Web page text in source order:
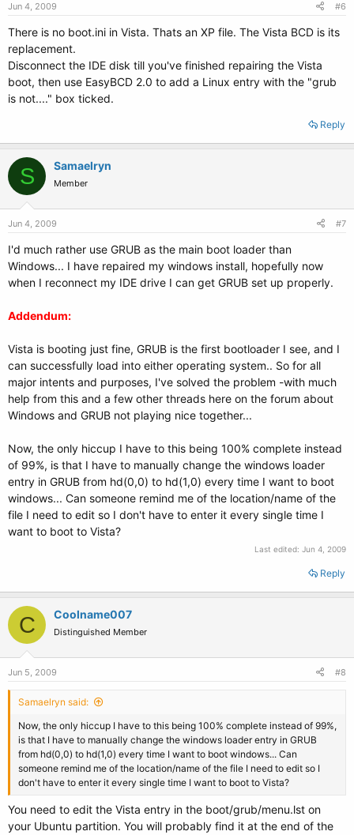
Jun 4, 2009 #6
There is no boot.ini in Vista. Thats an XP file. The Vista BCD is its
replacement.
Disconnect the IDE disk till you've finished repairing the Vista
boot, then use EasyBCD 2.0 to add a Linux entry with the "grub
is not...." box ticked.
Reply
S Samaelryn
Member
Jun 4, 2009 #7
I'd much rather use GRUB as the main boot loader than
Windows... I have repaired my windows install, hopefully now
when I reconnect my IDE drive I can get GRUB set up properly.
Addendum:
Vista is booting just fine, GRUB is the first bootloader I see, and I
can successfully load into either operating system.. So for all
major intents and purposes, I've solved the problem -with much
help from this and a few other threads here on the forum about
Windows and GRUB not playing nice together...
Now, the only hiccup I have to this being 100% complete instead
of 99%, is that I have to manually change the windows loader
entry in GRUB from hd(0,0) to hd(1,0) every time I want to boot
windows... Can someone remind me of the location/name of the
file I need to edit so I don't have to enter it every single time I
want to boot to Vista?
Last edited: Jun 4, 2009
Reply
C Coolname007
Distinguished Member
Jun 5, 2009 #8
Samaelryn said:
Now, the only hiccup I have to this being 100% complete instead of 99%,
is that I have to manually change the windows loader entry in GRUB
from hd(0,0) to hd(1,0) every time I want to boot windows... Can
someone remind me of the location/name of the file I need to edit so I
don't have to enter it every single time I want to boot to Vista?
You need to edit the Vista entry in the boot/grub/menu.lst on
your Ubuntu partition. You will probably find it at the end of the